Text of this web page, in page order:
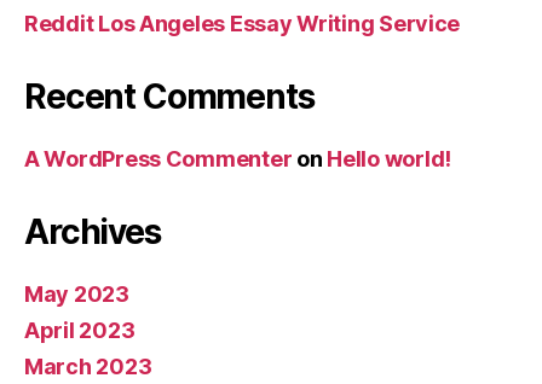
Reddit Los Angeles Essay Writing Service
Recent Comments
A WordPress Commenter on Hello world!
Archives
May 2023
April 2023
March 2023